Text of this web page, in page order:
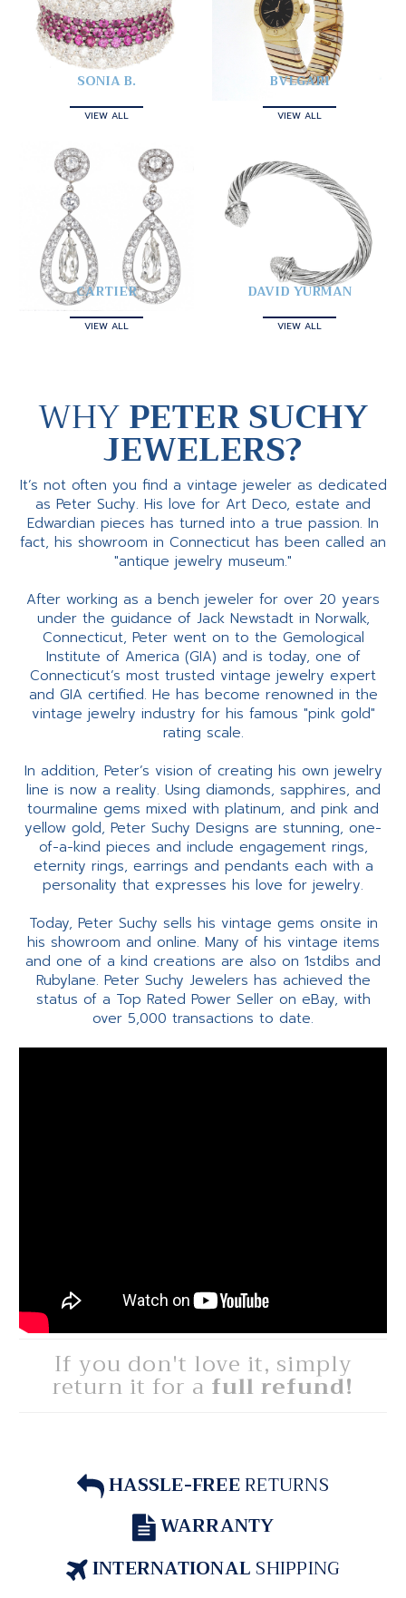
SONIA B.
VIEW ALL
BVLGARI
VIEW ALL
CARTIER
VIEW ALL
DAVID YURMAN
VIEW ALL
WHYPETER SUCHY
JEWELERS?
It’s not often you find a vintage jeweler as dedicated
as Peter Suchy. His love for Art Deco, estate and
Edwardian pieces has turned into a true passion. In
fact, his showroom in Connecticut has been called an
"antique jewelry museum."
After working as a bench jeweler for over 20 years
under the guidance of Jack Newstadt in Norwalk,
Connecticut, Peter went on to the Gemological
Institute of America (GIA) and is today, one of
Connecticut’s most trusted vintage jewelry expert
and GIA certified. He has become renowned in the
vintage jewelry industry for his famous "pink gold"
rating scale.
In addition, Peter’s vision of creating his own jewelry
line is now a reality. Using diamonds, sapphires, and
tourmaline gems mixed with platinum, and pink and
yellow gold, Peter Suchy Designs are stunning, one-
of-a-kind pieces and include engagement rings,
eternity rings, earrings and pendants each with a
personality that expresses his love for jewelry.
Today, Peter Suchy sells his vintage gems onsite in
his showroom and online. Many of his vintage items
and one of a kind creations are also on 1stdibs and
Rubylane. Peter Suchy Jewelers has achieved the
status of a Top Rated Power Seller on eBay, with
over 5,000 transactions to date.
If you don't love it, simply
return it for a full refund!
HASSLE-FREERETURNS
WARRANTY
INTERNATIONALSHIPPING